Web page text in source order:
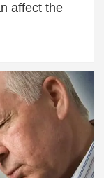
affect the